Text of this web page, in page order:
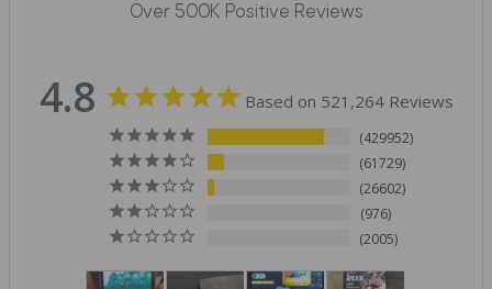
Over 500K Positive Reviews
4.8 Based on 521,264 Reviews
429952
61729
26602
976
2005